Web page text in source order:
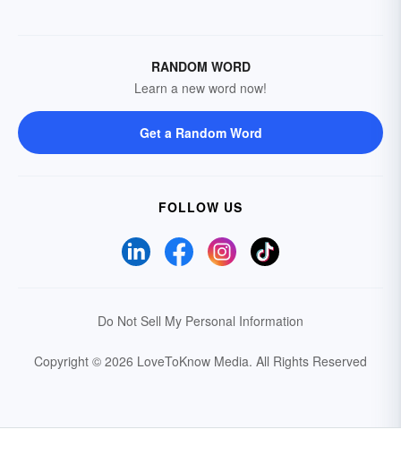
RANDOM WORD
Learn a new word now!
Get a Random Word
FOLLOW US
Do Not Sell My Personal Information
Copyright © 2026 LoveToKnow Media. All Rights Reserved